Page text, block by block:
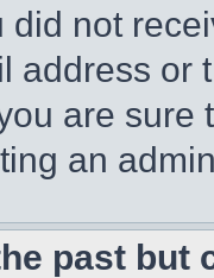
did not
address or
are
an
past but